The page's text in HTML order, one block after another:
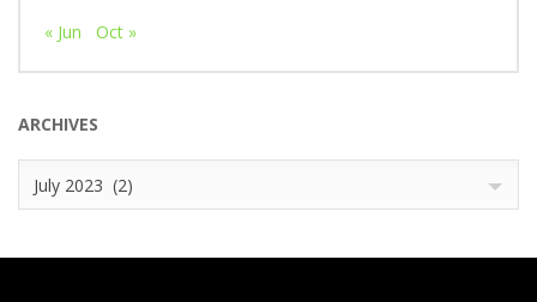
« Jun Oct »
ARCHIVES
Archives
July 2023 (2)